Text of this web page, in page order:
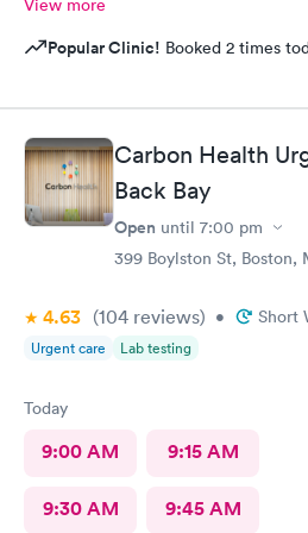
Popular Clinic! Booked 2 times
Carbon Health
Back Bay
Open until 7:00 pm
399 Boylston St, Boston,
4.63 (104 reviews) • Short
Urgent care Lab testing
Today
9:00 AM 9:15 AM
9:30 AM 9:45 AM